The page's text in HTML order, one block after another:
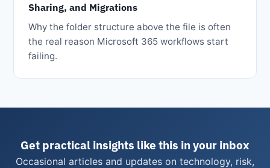
Sharing, and Migrations
Why the folder structure above the file is often
the real reason Microsoft 365 workflows start
failing.
Get practical insights like this in your inbox
Occasional articles and updates on technology, risk,